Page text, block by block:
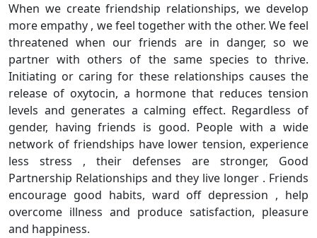
When we create friendship relationships, we develop
more empathy , we feel together with the other. We feel
threatened when our friends are in danger, so we
partner with others of the same species to thrive.
Initiating or caring for these relationships causes the
release of oxytocin, a hormone that reduces tension
levels and generates a calming effect. Regardless of
gender, having friends is good. People with a wide
network of friendships have lower tension, experience
less stress , their defenses are stronger, Good
Partnership Relationships and they live longer . Friends
encourage good habits, ward off depression , help
overcome illness and produce satisfaction, pleasure
and happiness.